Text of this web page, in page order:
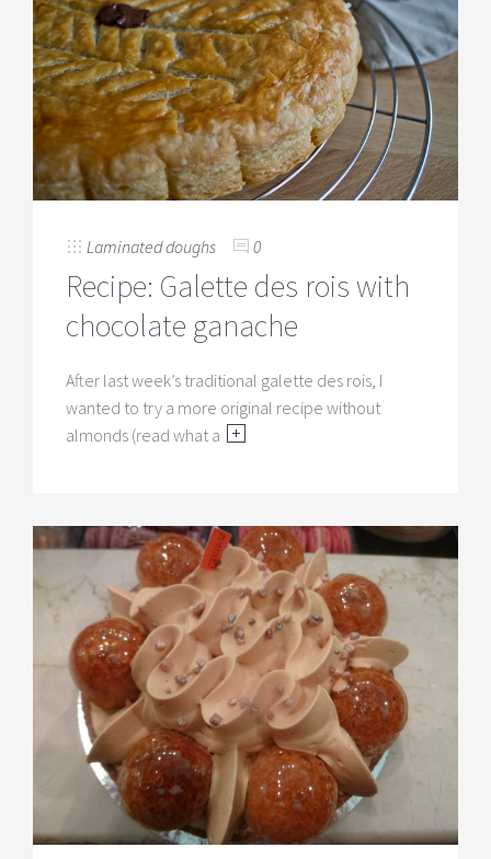
Laminated doughs 0
Recipe: Galette des rois with
chocolate ganache
After last week’s traditional galette des rois, I
wanted to try a more original recipe without
almonds (read what a